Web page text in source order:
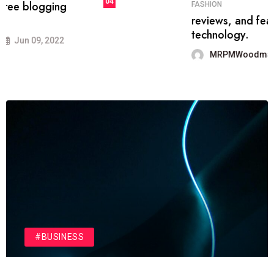
FASHION
reviews, and features on about
Jun 09, 2022
#BUSINESS